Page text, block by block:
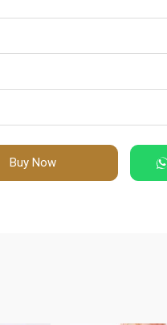
Buy Now